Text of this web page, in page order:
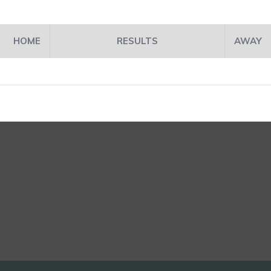
HOME RESULTS AWAY